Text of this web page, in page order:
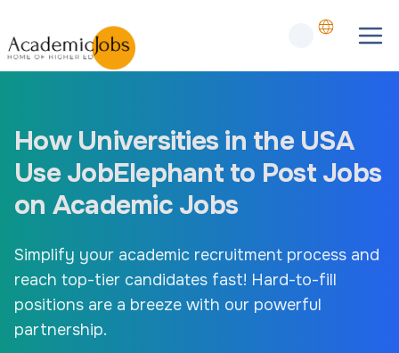
How Universities in the USA
Use JobElephant to Post Jobs
on Academic Jobs
Simplify your academic recruitment process and
reach top-tier candidates fast! Hard-to-fill
positions are a breeze with our powerful
partnership.